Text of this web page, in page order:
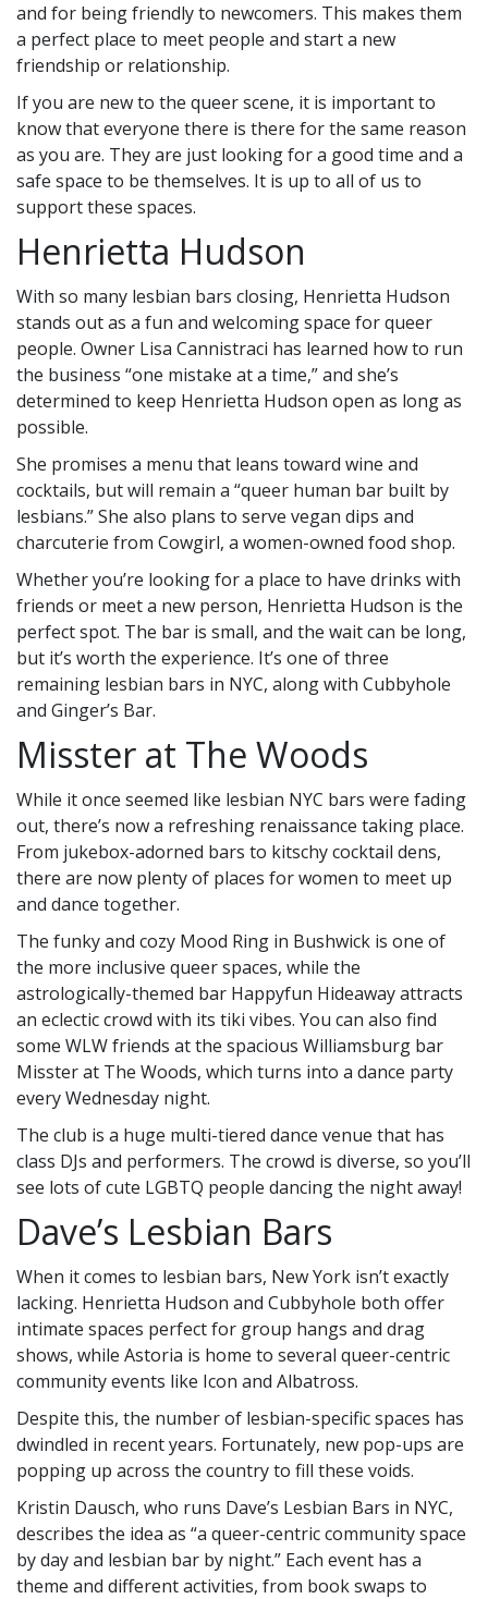
and for being friendly to newcomers. This makes them
a perfect place to meet people and start a new
friendship or relationship.
If you are new to the queer scene, it is important to
know that everyone there is there for the same reason
as you are. They are just looking for a good time and a
safe space to be themselves. It is up to all of us to
support these spaces.
Henrietta Hudson
With so many lesbian bars closing, Henrietta Hudson
stands out as a fun and welcoming space for queer
people. Owner Lisa Cannistraci has learned how to run
the business “one mistake at a time,” and she’s
determined to keep Henrietta Hudson open as long as
possible.
She promises a menu that leans toward wine and
cocktails, but will remain a “queer human bar built by
lesbians.” She also plans to serve vegan dips and
charcuterie from Cowgirl, a women-owned food shop.
Whether you’re looking for a place to have drinks with
friends or meet a new person, Henrietta Hudson is the
perfect spot. The bar is small, and the wait can be long,
but it’s worth the experience. It’s one of three
remaining lesbian bars in NYC, along with Cubbyhole
and Ginger’s Bar.
Misster at The Woods
While it once seemed like lesbian NYC bars were fading
out, there’s now a refreshing renaissance taking place.
From jukebox-adorned bars to kitschy cocktail dens,
there are now plenty of places for women to meet up
and dance together.
The funky and cozy Mood Ring in Bushwick is one of
the more inclusive queer spaces, while the
astrologically-themed bar Happyfun Hideaway attracts
an eclectic crowd with its tiki vibes. You can also find
some WLW friends at the spacious Williamsburg bar
Misster at The Woods, which turns into a dance party
every Wednesday night.
The club is a huge multi-tiered dance venue that has
class DJs and performers. The crowd is diverse, so you’ll
see lots of cute LGBTQ people dancing the night away!
Dave’s Lesbian Bars
When it comes to lesbian bars, New York isn’t exactly
lacking. Henrietta Hudson and Cubbyhole both offer
intimate spaces perfect for group hangs and drag
shows, while Astoria is home to several queer-centric
community events like Icon and Albatross.
Despite this, the number of lesbian-specific spaces has
dwindled in recent years. Fortunately, new pop-ups are
popping up across the country to fill these voids.
Kristin Dausch, who runs Dave’s Lesbian Bars in NYC,
describes the idea as “a queer-centric community space
by day and lesbian bar by night.” Each event has a
theme and different activities, from book swaps to